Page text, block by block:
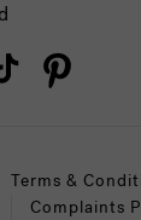
Terms &
Complaints